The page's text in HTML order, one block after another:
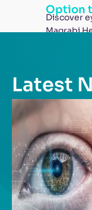
Option
Discover
Magrabi
Latest